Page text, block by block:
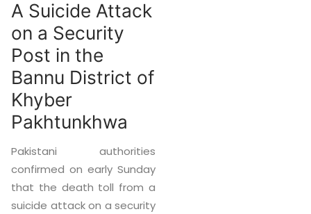
A Suicide Attack
on a Security
Post in the
Bannu District of
Khyber
Pakhtunkhwa
Pakistani authorities
confirmed on early Sunday
that the death toll from a
suicide attack on a security